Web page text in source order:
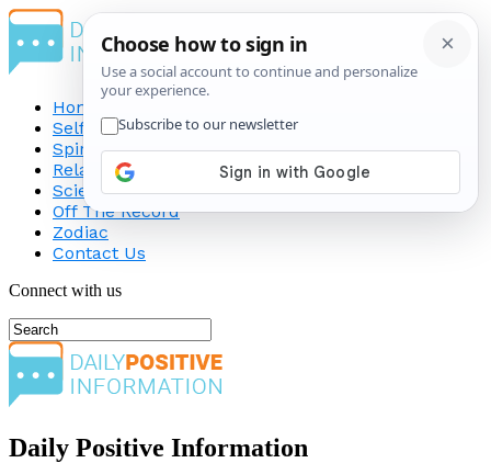
Home
Self-Improvement
Spirituality
Relationship
Science
Off The Record
Zodiac
Contact Us
Connect with us
Daily Positive Information